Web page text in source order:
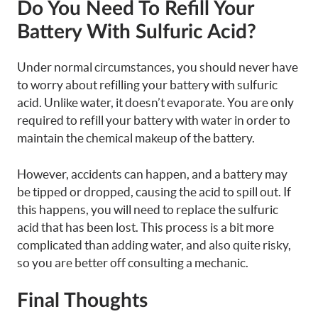
Do You Need To Refill Your
Battery With Sulfuric Acid?
Under normal circumstances, you should never have
to worry about refilling your battery with sulfuric
acid. Unlike water, it doesn’t evaporate. You are only
required to refill your battery with water in order to
maintain the chemical makeup of the battery.
However, accidents can happen, and a battery may
be tipped or dropped, causing the acid to spill out. If
this happens, you will need to replace the sulfuric
acid that has been lost. This process is a bit more
complicated than adding water, and also quite risky,
so you are better off consulting a mechanic.
Final Thoughts